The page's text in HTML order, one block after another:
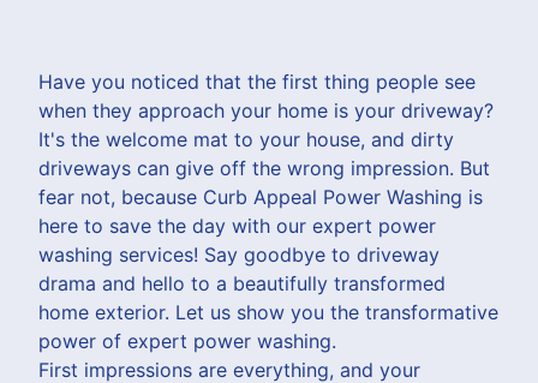
Have you noticed that the first thing people see
when they approach your home is your driveway?
It's the welcome mat to your house, and dirty
driveways can give off the wrong impression. But
fear not, because Curb Appeal Power Washing is
here to save the day with our expert power
washing services! Say goodbye to driveway
drama and hello to a beautifully transformed
home exterior. Let us show you the transformative
power of expert power washing.
First impressions are everything, and your